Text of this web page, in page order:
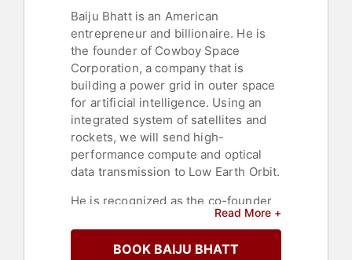
Baiju Bhatt is an American
entrepreneur and billionaire. He is
the founder of Cowboy Space
Corporation, a company that is
building a power grid in outer space
for artificial intelligence. Using an
integrated system of satellites and
rockets, we will send high-
performance compute and optical
data transmission to Low Earth Orbit.
He is recognized as the co-founder
of Robinhood, a zero-commission
stock trading platform that has
influenced how Americans
Read More +
BOOK BAIJU BHATT